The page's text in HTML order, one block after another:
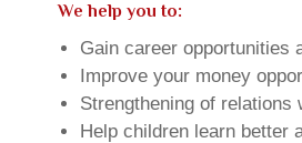
We help you to:
Gain career opportunities
Improve your money
Strengthening of relations
Help children learn better